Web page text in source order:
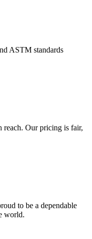
ASTM standards
reach. Our pricing is fair,
to be a dependable
world.